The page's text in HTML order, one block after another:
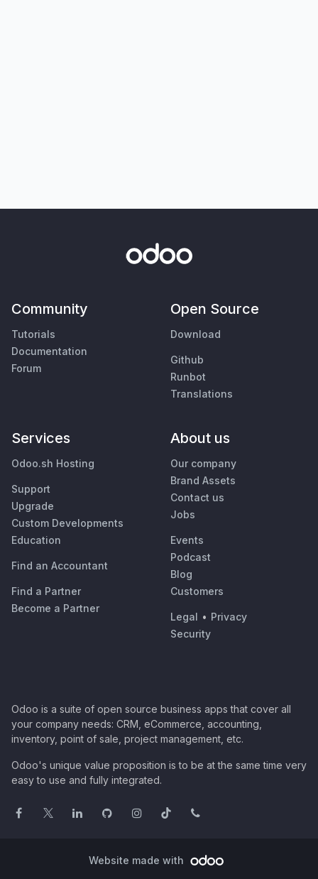
Community
Tutorials
Documentation
Forum
Open Source
Download
Github
Runbot
Translations
Services
Odoo.sh Hosting
Support
Upgrade
Custom Developments
Education
Find an Accountant
Find a Partner
Become a Partner
About us
Our company
Brand Assets
Contact us
Jobs
Events
Podcast
Blog
Customers
Legal • Privacy
Security
Odoo is a suite of open source business apps that cover all
your company needs: CRM, eCommerce, accounting,
inventory, point of sale, project management, etc.
Odoo's unique value proposition is to be at the same time very
easy to use and fully integrated.
Website made with